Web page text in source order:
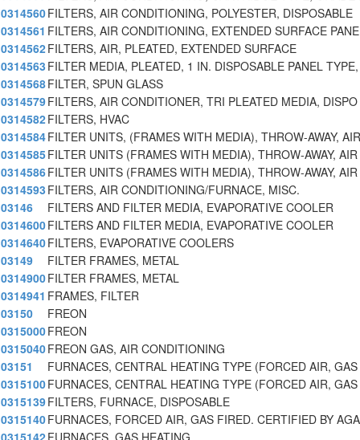
0314560FILTERS, AIR CONDITIONING, POLYESTER, DISPOSABLE
0314561 FILTERS, AIR CONDITIONING, EXTENDED SURFACE
0314562FILTERS, AIR, PLEATED, EXTENDED SURFACE
0314563 FILTER MEDIA, PLEATED, 1 IN. DISPOSABLE PANEL
0314568FILTER, SPUN GLASS
0314579FILTERS, AIR CONDITIONER, TRI PLEATED MEDIA, DISPO
0314582FILTERS, HVAC
0314584FILTER UNITS, (FRAMES WITH MEDIA), THROW-AWAY, AIR
0314585FILTER UNITS (FRAMES WITH MEDIA), THROW-AWAY, AIR
0314586FILTER UNITS (FRAMES WITH MEDIA), THROW-AWAY, AIR
0314593 FILTERS, AIR CONDITIONING/FURNACE, MISC.
03146
FILTERS AND FILTER MEDIA, EVAPORATIVE COOLER
0314600FILTERS AND FILTER MEDIA, EVAPORATIVE COOLER
0314640FILTERS, EVAPORATIVE COOLERS
03149
FILTER FRAMES, METAL
0314900FILTER FRAMES, METAL
0314941 FRAMES, FILTER
03150
FREON
0315000FREON
0315040FREON GAS, AIR CONDITIONING
03151
FURNACES, CENTRAL HEATING TYPE (FORCED AIR,
0315100FURNACES, CENTRAL HEATING TYPE (FORCED AIR,
0315139FILTERS, FURNACE, DISPOSABLE
0315140FURNACES, FORCED AIR, GAS FIRED. CERTIFIED BY